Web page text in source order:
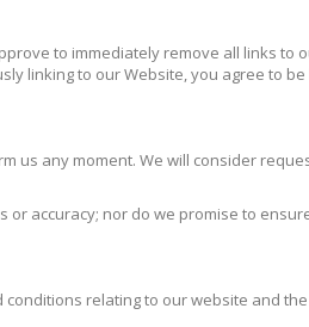
to immediately remove all links to
linking to our Website, you agree to
us any moment. We will consider
accuracy; nor do we promise to
relating to our website and